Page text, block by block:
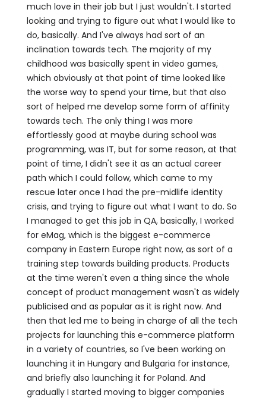
much love in their job but I just wouldn't. I started
looking and trying to figure out what I would like to
do, basically. And I've always had sort of an
inclination towards tech. The majority of my
childhood was basically spent in video games,
which obviously at that point of time looked like
the worse way to spend your time, but that also
sort of helped me develop some form of affinity
towards tech. The only thing I was more
effortlessly good at maybe during school was
programming, was IT, but for some reason, at that
point of time, I didn't see it as an actual career
path which I could follow, which came to my
rescue later once I had the pre-midlife identity
crisis, and trying to figure out what I want to do. So
I managed to get this job in QA, basically, I worked
for eMag, which is the biggest e-commerce
company in Eastern Europe right now, as sort of a
training step towards building products. Products
at the time weren't even a thing since the whole
concept of product management wasn't as widely
publicised and as popular as it is right now. And
then that led me to being in charge of all the tech
projects for launching this e-commerce platform
in a variety of countries, so I've been working on
launching it in Hungary and Bulgaria for instance,
and briefly also launching it for Poland. And
gradually I started moving to bigger companies